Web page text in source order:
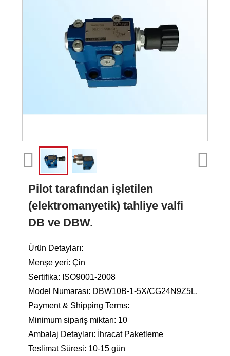
Pilot tarafından işletilen
(elektromanyetik) tahliye valfi
DB ve DBW.
Ürün Detayları:
Menşe yeri: Çin
Sertifika: ISO9001-2008
Model Numarası: DBW10B-1-5X/CG24N9Z5L.
Payment & Shipping Terms:
Minimum sipariş miktarı: 10
Ambalaj Detayları: İhracat Paketleme
Teslimat Süresi: 10-15 gün